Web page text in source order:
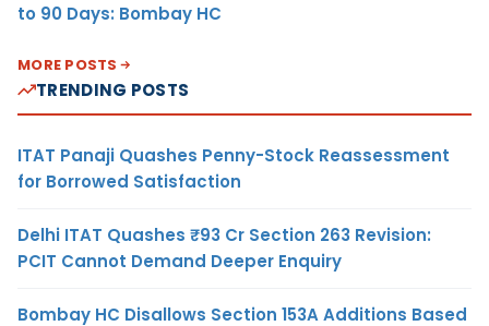
to 90 Days: Bombay HC
MORE POSTS
TRENDING POSTS
ITAT Panaji Quashes Penny-Stock Reassessment
for Borrowed Satisfaction
Delhi ITAT Quashes ₹93 Cr Section 263 Revision:
PCIT Cannot Demand Deeper Enquiry
Bombay HC Disallows Section 153A Additions Based